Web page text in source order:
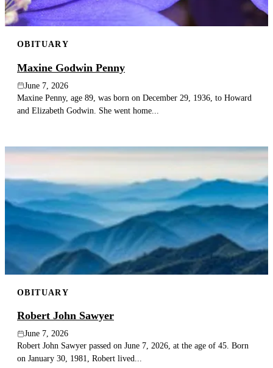
OBITUARY
Maxine Godwin Penny
June 7, 2026
Maxine Penny, age 89, was born on December 29, 1936, to Howard
and Elizabeth Godwin. She went home...
OBITUARY
Robert John Sawyer
June 7, 2026
Robert John Sawyer passed on June 7, 2026, at the age of 45. Born
on January 30, 1981, Robert lived...